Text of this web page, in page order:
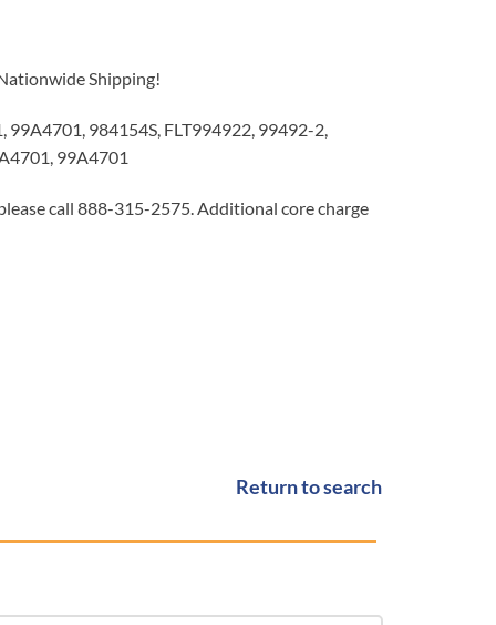
Shipping!
984154S, FLT994922, 99492-2,
99A4701
call 888-315-2575. Additional core charge
Return to search